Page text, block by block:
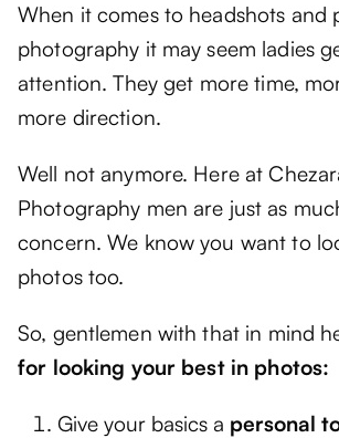
When it comes to headshots and
photography it may seem ladies
attention. They get more time,
more direction.
Well not anymore. Here at
Photography men are just as
concern. We know you want to
photos too.
So, gentlemen with that in mind
for looking your best in photos:
Give your basics a personal